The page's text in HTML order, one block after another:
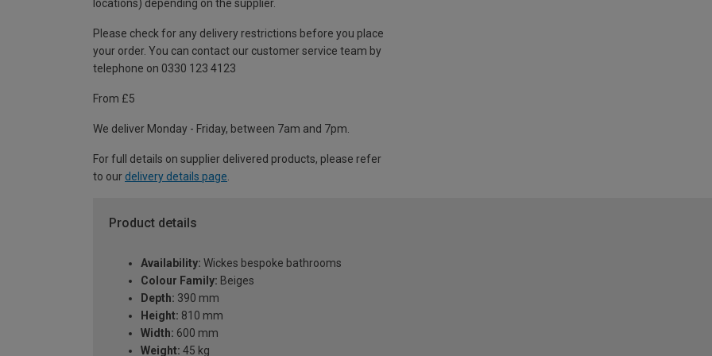
locations) depending on the supplier.
Please check for any delivery restrictions before you place
your order. You can contact our customer service team by
telephone on 0330 123 4123
From £5
We deliver Monday - Friday, between 7am and 7pm.
For full details on supplier delivered products, please refer
to our delivery details page
Product details
Availability: Wickes bespoke bathrooms
Colour Family: Beiges
Depth: 390 mm
Height: 810 mm
Width: 600 mm
Weight: 45 kg